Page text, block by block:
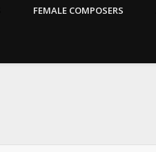
FEMALE COMPOSERS